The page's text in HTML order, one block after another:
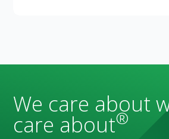
We care about
care about®